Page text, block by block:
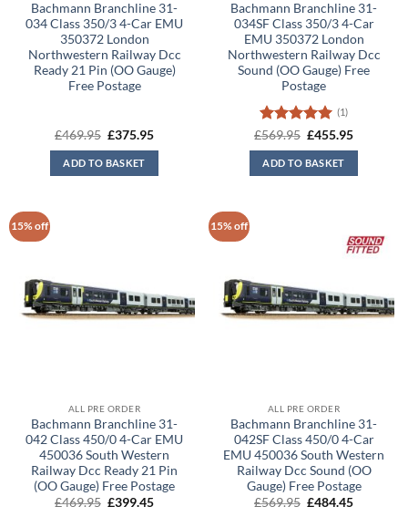
Bachmann Branchline 31-
034 Class 350/3 4-Car EMU
350372 London
Northwestern Railway Dcc
Ready 21 Pin (OO Gauge)
Free Postage
£469.95 Original
was:
£469.95.
£375.95Current
ADD TO BASKET
Bachmann Branchline 31-
034SF Class 350/3 4-Car
EMU 350372 London
Northwestern Railway Dcc
Sound (OO Gauge) Free
Postage
Rated 5
out of 5
(1)
£569.95 Original
was:
£569.95.
£455.95Current
ADD TO BASKET
15% off
ALL PRE ORDER
Bachmann Branchline 31-
042 Class 450/0 4-Car EMU
450036 South Western
Railway Dcc Ready 21 Pin
(OO Gauge) Free Postage
£469.95 Original
£399.45Current
15% off
ALL PRE ORDER
Bachmann Branchline 31-
042SF Class 450/0 4-Car
EMU 450036 South Western
Railway Dcc Sound (OO
Gauge) Free Postage
£569.95 Original
£484.45Current